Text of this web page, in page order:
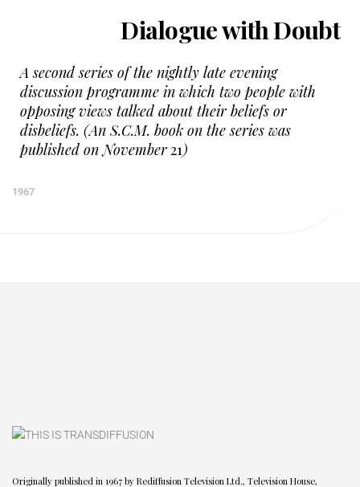
Dialogue with Doubt
A second series of the nightly late evening
discussion programme in which two people with
opposing views talked about their beliefs or
disbeliefs. (An S.C.M. book on the series was
published on November21)
1967
Originally published in 1967 by Rediffusion Television Ltd., Television House,